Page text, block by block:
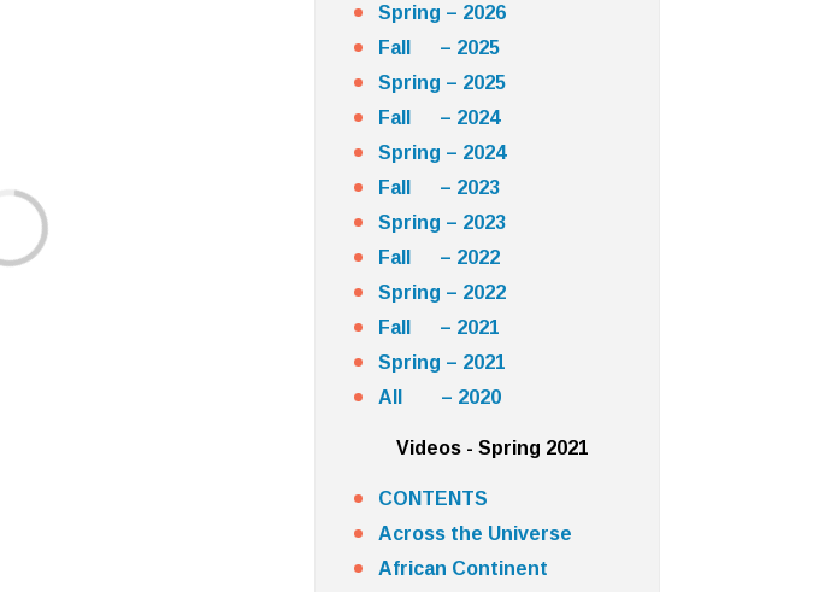
Spring – 2026
Fall – 2025
Spring – 2025
Fall – 2024
Spring – 2024
Fall – 2023
Spring – 2023
Fall – 2022
Spring – 2022
Fall – 2021
Spring – 2021
All – 2020
Videos - Spring 2021
CONTENTS
Across the Universe
African Continent